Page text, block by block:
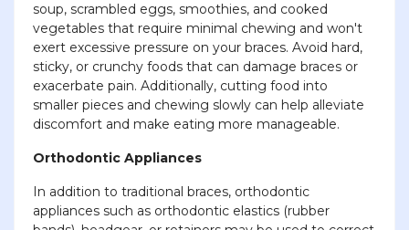
soup, scrambled eggs, smoothies, and cooked
vegetables that require minimal chewing and won't
exert excessive pressure on your braces. Avoid hard,
sticky, or crunchy foods that can damage braces or
exacerbate pain. Additionally, cutting food into
smaller pieces and chewing slowly can help alleviate
discomfort and make eating more manageable.
Orthodontic Appliances
In addition to traditional braces, orthodontic
appliances such as orthodontic elastics (rubber